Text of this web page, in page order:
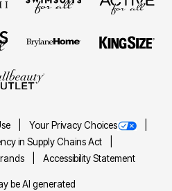
Your Privacy Choices
in Supply Chains Act
Accessibility Statement
be AI generated